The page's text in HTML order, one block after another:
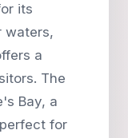
its
waters,
a
The
Bay, a
for